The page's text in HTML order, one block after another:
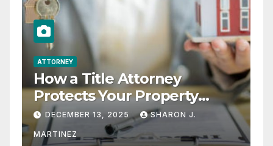
ATTORNEY
How a Title Attorney
Protects Your Property
Rights
DECEMBER 13, 2025 SHARON J.
MARTINEZ